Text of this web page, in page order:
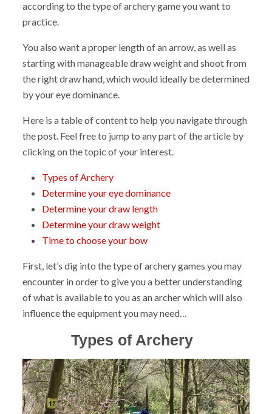
according to the type of archery game you want to
practice.
You also want a proper length of an arrow, as well as
starting with manageable draw weight and shoot from
the right draw hand, which would ideally be determined
by your eye dominance.
Here is a table of content to help you navigate through
the post. Feel free to jump to any part of the article by
clicking on the topic of your interest.
Types of Archery
Determine your eye dominance
Determine your draw length
Determine your draw weight
Time to choose your bow
First, let’s dig into the type of archery games you may
encounter in order to give you a better understanding
of what is available to you as an archer which will also
influence the equipment you may need…
Types of Archery